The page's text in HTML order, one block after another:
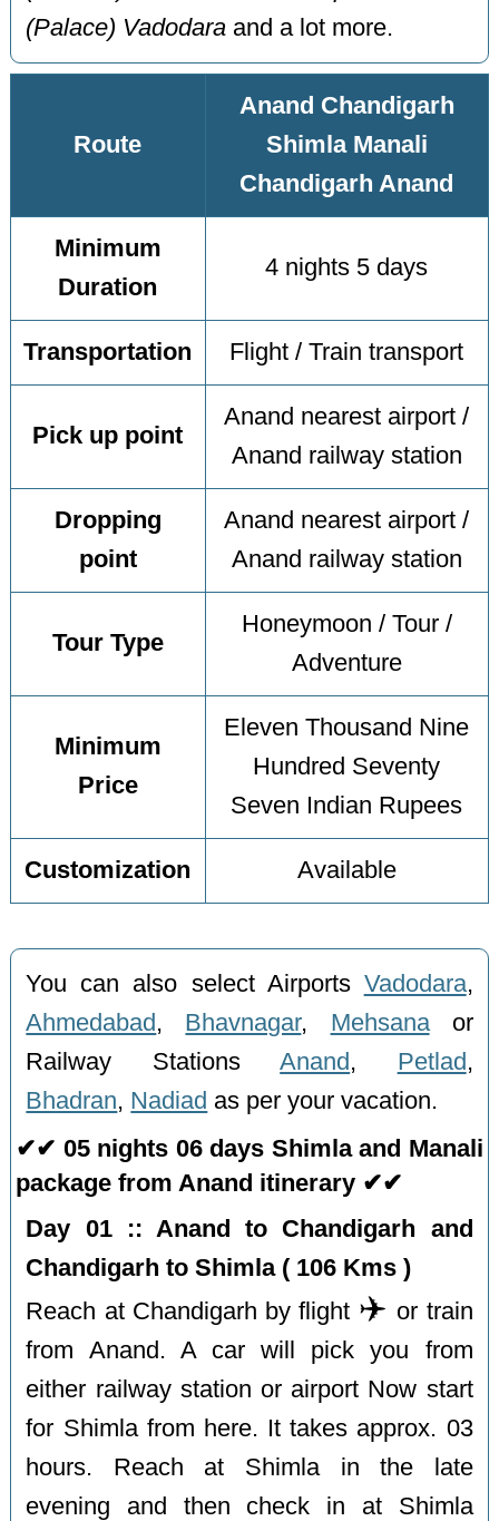
(Palace) Vadodara and a lot more.
Route
Anand Chandigarh
Shimla Manali
Chandigarh Anand
Minimum
Duration
4 nights 5 days
Transportation Flight / Train transport
Pick up point
Anand nearest airport /
Anand railway station
Dropping
point
Anand nearest airport /
Anand railway station
Tour Type
Honeymoon / Tour /
Adventure
Minimum
Price
Eleven Thousand Nine
Hundred Seventy
Seven Indian Rupees
Customization Available
You can also select Airports Vadodara,
Ahmedabad , Bhavnagar, Mehsanaor
Railway StationsAnand , Petlad ,
Bhadran, Nadiad as per your vacation.
✔✔ 05 nights 06 days Shimla and Manali
package from Anand itinerary ✔✔
Day 01 :: Anand to Chandigarh and
Chandigarh to Shimla ( 106 Kms )
Reach at Chandigarh by flight ✈️ or train
from Anand. A car will pick you from
either railway station or airport Now start
for Shimla from here. It takes approx. 03
hours. Reach at Shimla in the late
evening and then check in at Shimla